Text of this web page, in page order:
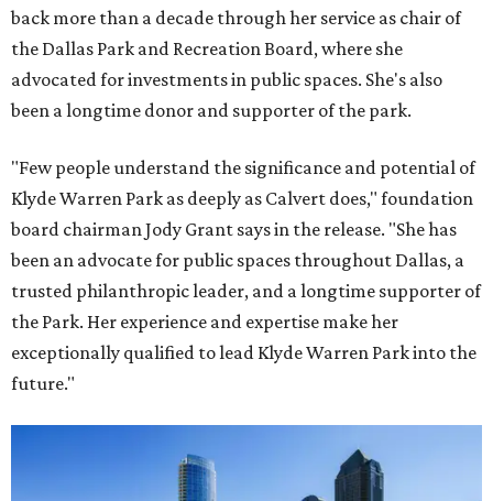
back more than a decade through her service as chair of
the Dallas Park and Recreation Board, where she
advocated for investments in public spaces. She's also
been a longtime donor and supporter of the park.
"Few people understand the significance and potential of
Klyde Warren Park as deeply as Calvert does," foundation
board chairman Jody Grant says in the release. "She has
been an advocate for public spaces throughout Dallas, a
trusted philanthropic leader, and a longtime supporter of
the Park. Her experience and expertise make her
exceptionally qualified to lead Klyde Warren Park into the
future."